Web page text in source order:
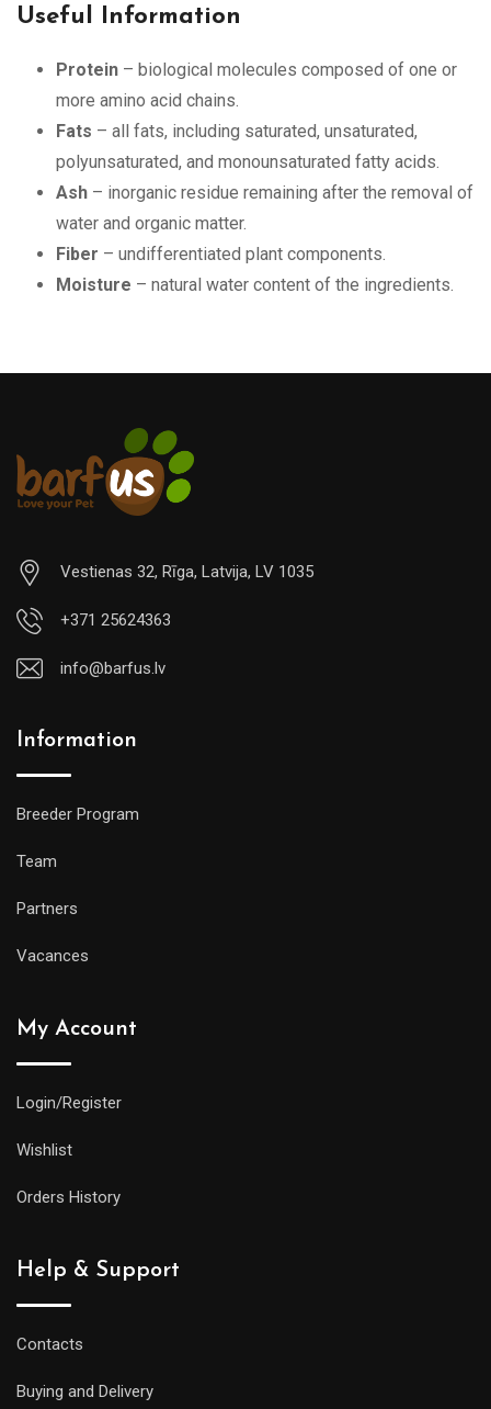
Useful Information
Protein – biological molecules composed of one or
more amino acid chains.
Fats – all fats, including saturated, unsaturated,
polyunsaturated, and monounsaturated fatty acids.
Ash – inorganic residue remaining after the removal of
water and organic matter.
Fiber – undifferentiated plant components.
Moisture – natural water content of the ingredients.
Vestienas 32, Rīga, Latvija, LV 1035
+371 25624363
info@barfus.lv
Information
Breeder Program
Team
Partners
Vacances
My Account
Login/Register
Wishlist
Orders History
Help & Support
Contacts
Buying and Delivery